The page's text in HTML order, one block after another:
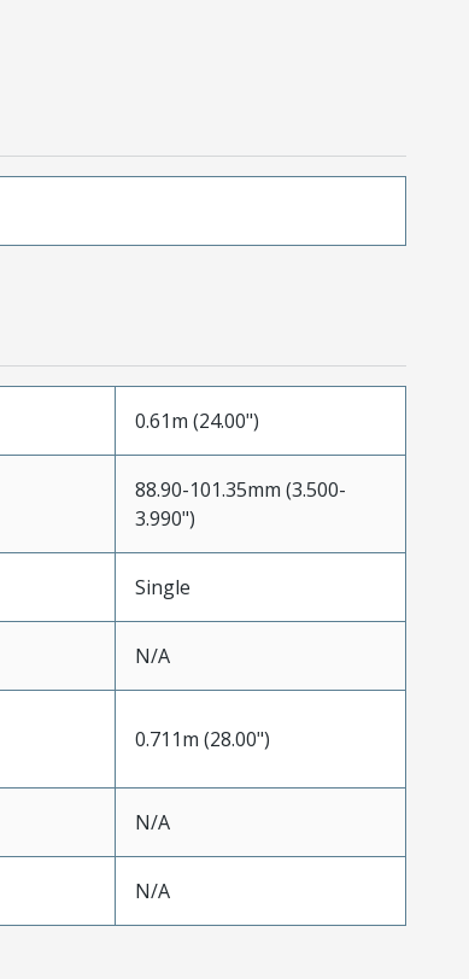
0.61m (24.00")
88.90-101.35mm (3.500-
3.990")
Single
N/A
0.711m (28.00")
N/A
N/A